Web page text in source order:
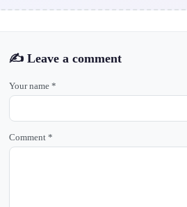
✍️ Leave a comment
Your name *
Comment *